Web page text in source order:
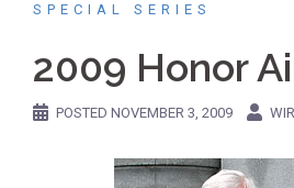
SPECIAL SERIES
2009 Honor
POSTED NOVEMBER 3, 2009